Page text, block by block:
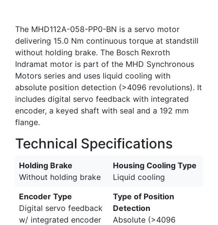
The MHD112A-058-PP0-BN is a servo motor
delivering 15.0 Nm continuous torque at standstill
without holding brake. The Bosch Rexroth
Indramat motor is part of the MHD Synchronous
Motors series and uses liquid cooling with
absolute position detection (>4096 revolutions). It
includes digital servo feedback with integrated
encoder, a keyed shaft with seal and a 192 mm
flange.
Technical Specifications
Holding Brake
Without holding brake
Housing Cooling Type
Liquid cooling
Encoder Type
Digital servo feedback
w/ integrated encoder
Type of Position
Detection
Absolute (>4096